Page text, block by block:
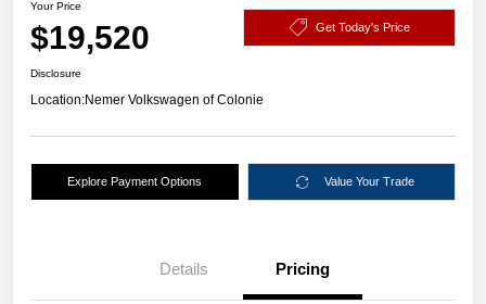
Your Price
$19,520 Get Today's Price
Disclosure
Location:Nemer Volkswagen of Colonie
Explore Payment Options Value Your Trade
Details Pricing